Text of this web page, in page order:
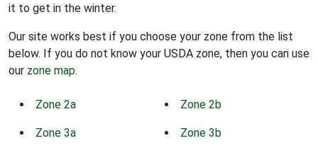
it to get in the winter.
Our site works best if you choose your zone from the list
below. If you do not know your USDA zone, then you can use
our zone map.
Zone 2a Zone 2b
Zone 3a Zone 3b